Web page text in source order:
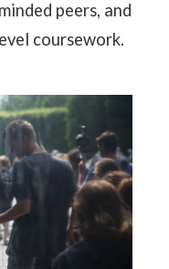
peers, and
coursework.